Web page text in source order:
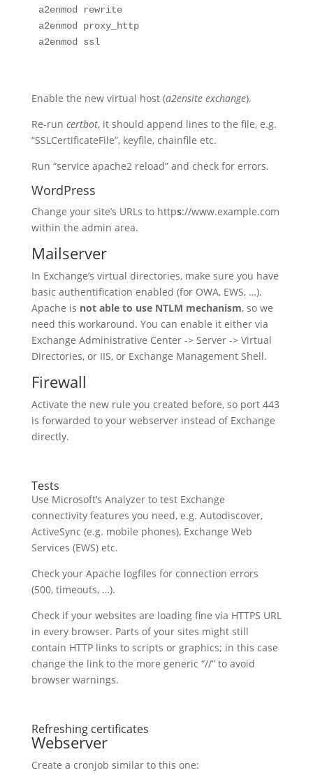
a2enmod rewrite
a2enmod proxy_http
a2enmod ssl
Enable the new virtual host (a2ensite exchange).
Re-run certbot, it should append lines to the file, e.g.
“SSLCertificateFile”, keyfile, chainfile etc.
Run “service apache2 reload” and check for errors.
WordPress
Change your site’s URLs to https://www.example.com
within the admin area.
Mailserver
In Exchange’s virtual directories, make sure you have
basic authentification enabled (for OWA, EWS, …).
Apache is not able to use NTLM mechanism, so we
need this workaround. You can enable it either via
Exchange Administrative Center -> Server -> Virtual
Directories, or IIS, or Exchange Management Shell.
Firewall
Activate the new rule you created before, so port 443
is forwarded to your webserver instead of Exchange
directly.
Tests
Use Microsoft’s Analyzer to test Exchange
connectivity features you need, e.g. Autodiscover,
ActiveSync (e.g. mobile phones), Exchange Web
Services (EWS) etc.
Check your Apache logfiles for connection errors
(500, timeouts, …).
Check if your websites are loading fine via HTTPS URL
in every browser. Parts of your sites might still
contain HTTP links to scripts or graphics; in this case
change the link to the more generic “//” to avoid
browser warnings.
Refreshing certificates
Webserver
Create a cronjob similar to this one: